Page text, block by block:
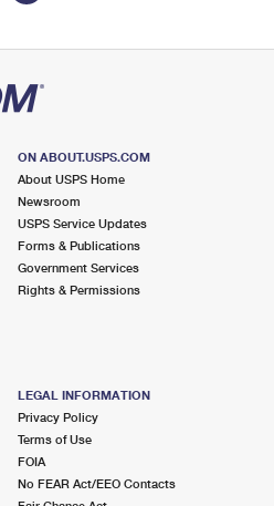
ON ABOUT.USPS.COM
About USPS Home
Newsroom
USPS Service Updates
Forms & Publications
Government Services
Rights & Permissions
LEGAL INFORMATION
Privacy Policy
Terms of Use
FOIA
No FEAR Act/EEO Contacts